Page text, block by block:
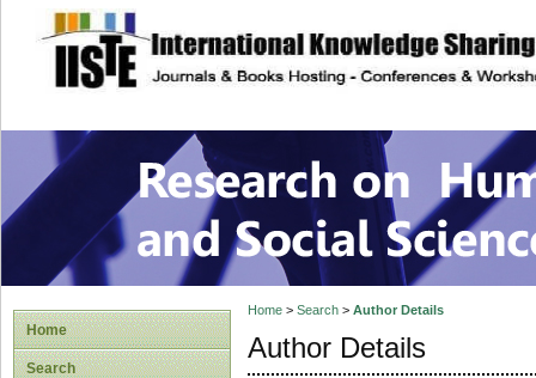
site description
Research on
Home
Search
Home> Search> Author Details
Author Details